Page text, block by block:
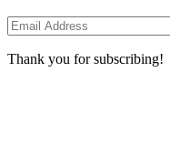
Thank you for subscribing!